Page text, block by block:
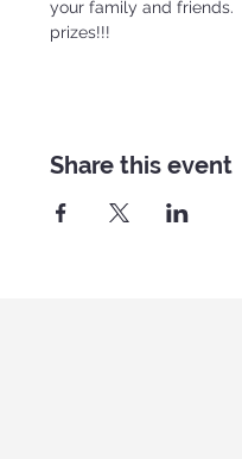
your family and friends.
prizes!!!
Share this event